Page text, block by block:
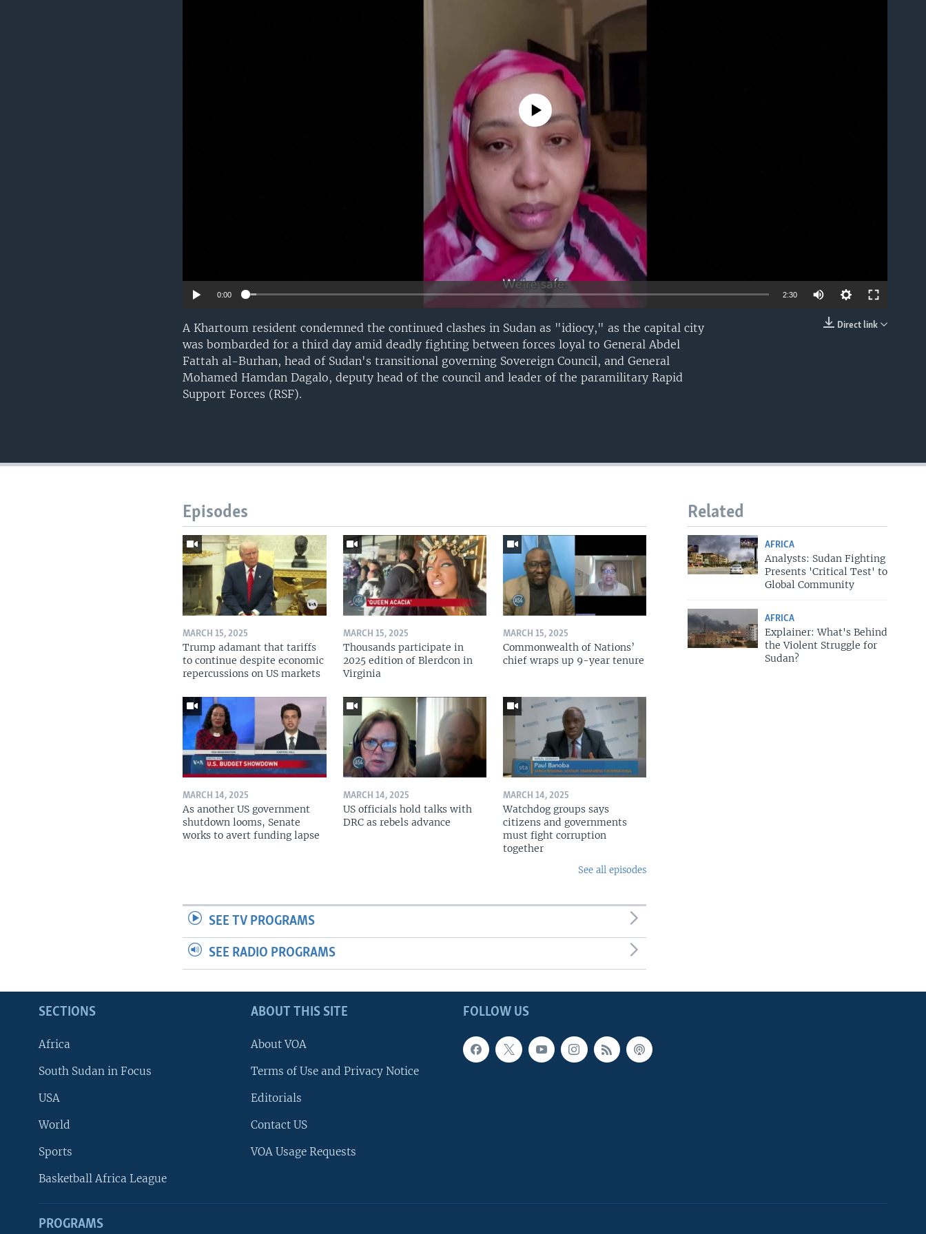
No media source currently available
0:00 2:30
Direct link
A Khartoum resident condemned the continued clashes in Sudan as "idiocy," as the capital city
was bombarded for a third day amid deadly fighting between forces loyal to General Abdel
Fattah al-Burhan, head of Sudan's transitional governing Sovereign Council, and General
Mohamed Hamdan Dagalo, deputy head of the council and leader of the paramilitary Rapid
Support Forces (RSF).
Related
AFRICA
Analysts: Sudan Fighting
Presents 'Critical Test' to
Global Community
AFRICA
Explainer: What's Behind
the Violent Struggle for
Sudan?
Episodes
MARCH 15, 2025
Trump adamant that tariffs
to continue despite economic
repercussions on US markets
MARCH 15, 2025
Thousands participate in
2025 edition of Blerdcon in
Virginia
MARCH 15, 2025
Commonwealth of Nations’
chief wraps up 9-year tenure
MARCH 14, 2025
As another US government
shutdown looms, Senate
works to avert funding lapse
MARCH 14, 2025
US officials hold talks with
DRC as rebels advance
MARCH 14, 2025
Watchdog groups says
citizens and governments
must fight corruption
together
See all episodes
SEE TV PROGRAMS
SEE RADIO PROGRAMS
FOLLOW US
SECTIONS
Africa
South Sudan in Focus
USA
World
Sports
Basketball Africa League
ABOUT THIS SITE
About VOA
Terms of Use and Privacy Notice
Editorials
Contact US
VOA Usage Requests
PROGRAMS